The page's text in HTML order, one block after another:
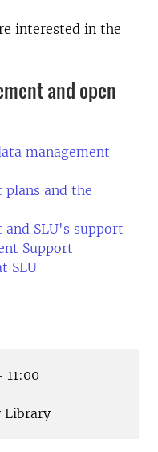
interested in the
and open
management
plans and the
SLU's support
Support
SLU
Library